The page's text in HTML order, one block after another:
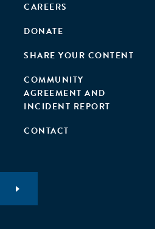
CAREERS
DONATE
SHARE YOUR CONTENT
COMMUNITY
AGREEMENT AND
INCIDENT REPORT
CONTACT